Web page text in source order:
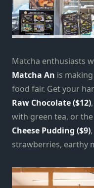
Matcha enthusiasts
Matcha An is
food fair. Get your
Raw Chocolate ($12)
with green tea, or the
Cheese Pudding ($9)
strawberries, earthy